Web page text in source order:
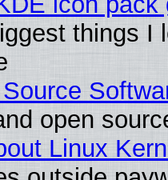
things I
open
Linux